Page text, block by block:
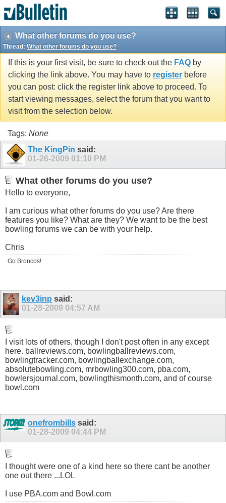
What other forums do you use?
Thread: What other forums do you use?
If this is your first visit, be sure to check out the FAQ by
clicking the link above. You may have to register before
you can post: click the register link above to proceed. To
start viewing messages, select the forum that you want to
visit from the selection below.
Tags: None
The KingPin said:
01-26-2009 01:10 PM
What other forums do you use?
Hello to everyone,
I am curious what other forums do you use? Are there
features you like? What are they? We want to be the best
bowling forums we can be with your help.
Chris
Go Broncos!
kev3inp said:
01-28-2009 04:57 AM
I visit lots of others, though I don't post often in any except
here. ballreviews.com, bowlingballreviews.com,
bowlingtracker.com, bowlingballexchange.com,
absolutebowling.com, mrbowling300.com, pba.com,
bowlersjournal.com, bowlingthismonth.com, and of course
bowl.com
onefrombills said:
01-28-2009 04:44 PM
I thought were one of a kind here so there cant be another
one out there ...LOL
I use PBA.com and Bowl.com